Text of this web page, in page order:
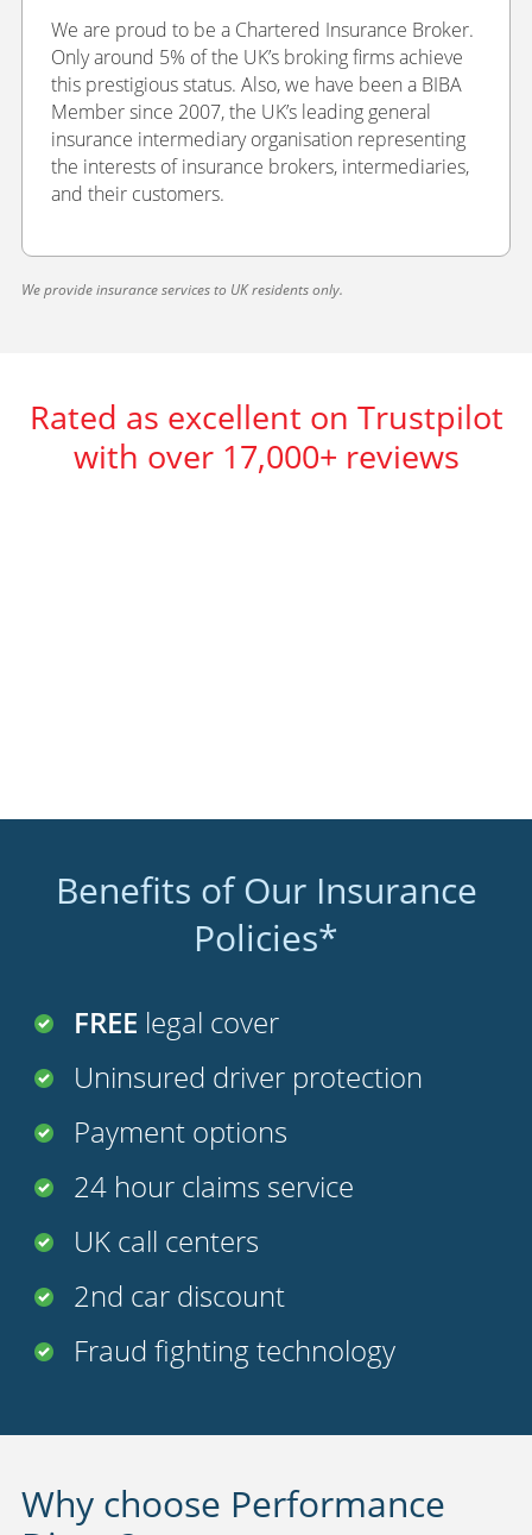
We are proud to be a Chartered Insurance Broker.
Only around 5% of the UK’s broking firms achieve
this prestigious status. Also, we have been a BIBA
Member since 2007, the UK’s leading general
insurance intermediary organisation representing
the interests of insurance brokers, intermediaries,
and their customers.
We provide insurance services to UK residents only.
Rated as excellent on Trustpilot
with over 17,000+ reviews
Benefits of Our Insurance
Policies*
FREE legal cover
Uninsured driver protection
Payment options
24 hour claims service
UK call centers
2nd car discount
Fraud fighting technology
Why choose Performance